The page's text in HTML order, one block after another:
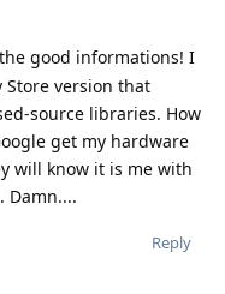
good informations! I
Store version that
source libraries. How
get my hardware
will know it is me with
Damn....
Reply